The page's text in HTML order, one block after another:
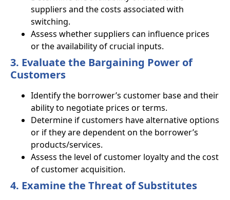
suppliers and the costs associated with
switching.
Assess whether suppliers can influence prices
or the availability of crucial inputs.
3. Evaluate the Bargaining Power of
Customers
Identify the borrower’s customer base and their
ability to negotiate prices or terms.
Determine if customers have alternative options
or if they are dependent on the borrower’s
products/services.
Assess the level of customer loyalty and the cost
of customer acquisition.
4. Examine the Threat of Substitutes